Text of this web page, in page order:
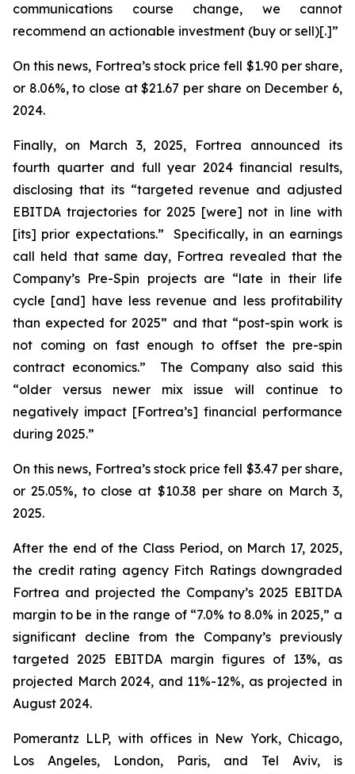
communications course change, we cannot
recommend an actionable investment (buy or sell)[.]”
On this news, Fortrea’s stock price fell $1.90 per share,
or 8.06%, to close at $21.67 per share on December 6,
2024.
Finally, on March 3, 2025, Fortrea announced its
fourth quarter and full year 2024 financial results,
disclosing that its “targeted revenue and adjusted
EBITDA trajectories for 2025 [were] not in line with
[its] prior expectations.” Specifically, in an earnings
call held that same day, Fortrea revealed that the
Company’s Pre-Spin projects are “late in their life
cycle [and] have less revenue and less profitability
than expected for 2025” and that “post-spin work is
not coming on fast enough to offset the pre-spin
contract economics.” The Company also said this
“older versus newer mix issue will continue to
negatively impact [Fortrea’s] financial performance
during 2025.”
On this news, Fortrea’s stock price fell $3.47 per share,
or 25.05%, to close at $10.38 per share on March 3,
2025.
After the end of the Class Period, on March 17, 2025,
the credit rating agency Fitch Ratings downgraded
Fortrea and projected the Company’s 2025 EBITDA
margin to be in the range of “7.0% to 8.0% in 2025,” a
significant decline from the Company’s previously
targeted 2025 EBITDA margin figures of 13%, as
projected March 2024, and 11%-12%, as projected in
August 2024.
Pomerantz LLP, with offices in New York, Chicago,
Los Angeles, London, Paris, and Tel Aviv, is